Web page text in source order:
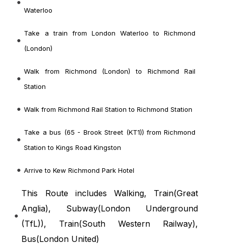
Waterloo
Take a train from London Waterloo to Richmond
(London)
Walk from Richmond (London) to Richmond Rail
Station
Walk from Richmond Rail Station to Richmond Station
Take a bus (65 - Brook Street (KT1)) from Richmond
Station to Kings Road Kingston
Arrive to Kew Richmond Park Hotel
This Route includes Walking, Train(Great
Anglia), Subway(London Underground
(TfL)), Train(South Western Railway),
Bus(London United)